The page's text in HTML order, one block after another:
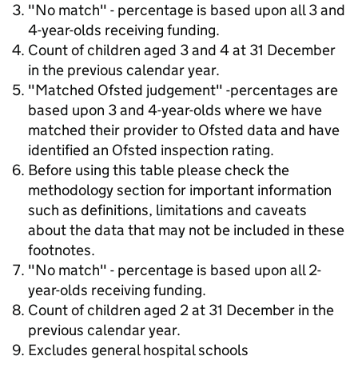
"No match" - percentage is based upon all 3 and
4-year-olds receiving funding.
Count of children aged 3 and 4 at 31 December
in the previous calendar year.
"Matched Ofsted judgement" -percentages are
based upon 3 and 4-year-olds where we have
matched their provider to Ofsted data and have
identified an Ofsted inspection rating.
Before using this table please check the
methodology section for important information
such as definitions, limitations and caveats
about the data that may not be included in these
footnotes.
"No match" - percentage is based upon all 2-
year-olds receiving funding.
Count of children aged 2 at 31 December in the
previous calendar year.
Excludes general hospital schools